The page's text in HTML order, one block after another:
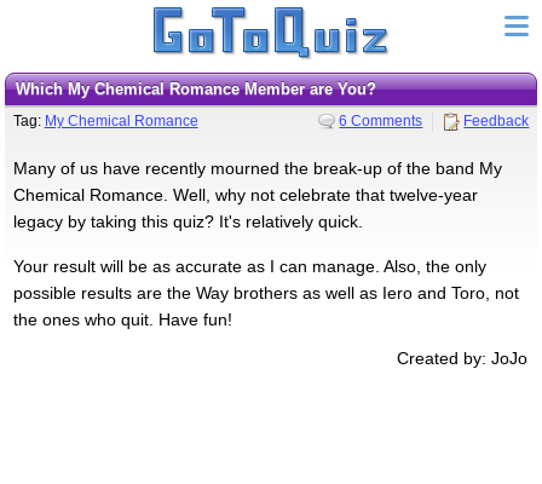
Which My Chemical Romance Member are You?
Tag: My Chemical Romance 6 Comments Feedback
Many of us have recently mourned the break-up of the band My
Chemical Romance. Well, why not celebrate that twelve-year
legacy by taking this quiz? It's relatively quick.
Your result will be as accurate as I can manage. Also, the only
possible results are the Way brothers as well as Iero and Toro, not
the ones who quit. Have fun!
Created by: JoJo